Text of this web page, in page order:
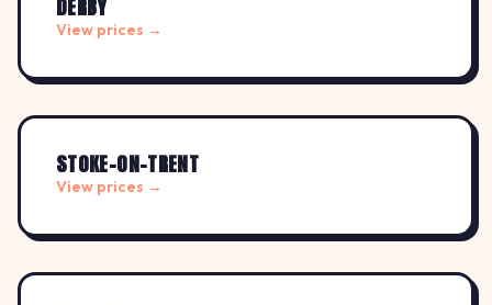
DERBY
View prices →
STOKE-ON-TRENT
View prices →